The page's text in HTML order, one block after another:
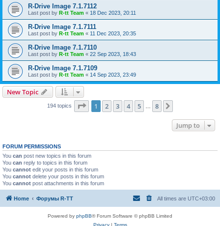
R-Drive Image 7.1.7112
Last post by R-tt Team « 18 Dec 2023, 20:11
R-Drive Image 7.1.7111
Last post by R-tt Team « 11 Dec 2023, 20:35
R-Drive Image 7.1.7110
Last post by R-tt Team « 22 Sep 2023, 18:43
R-Drive Image 7.1.7109
Last post by R-tt Team « 14 Sep 2023, 23:49
New Topic
194 topics Page 1of 8
1 2 3 4 5 8
Jump to
FORUM PERMISSIONS
You can post new topics in this forum
You can reply to topics in this forum
You cannot edit your posts in this forum
You cannot delete your posts in this forum
You cannot post attachments in this forum
Home Форумы R-TT All times are UTC+03:00
Powered by phpBB® Forum Software © phpBB Limited
Privacy| Terms